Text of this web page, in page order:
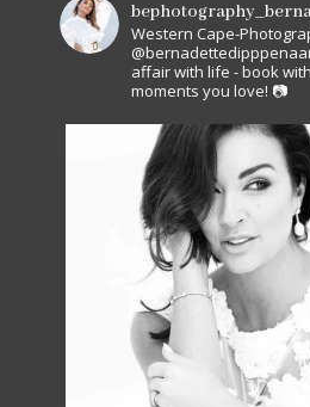
Western Cape-
affair with life - book
moments you love! 📷